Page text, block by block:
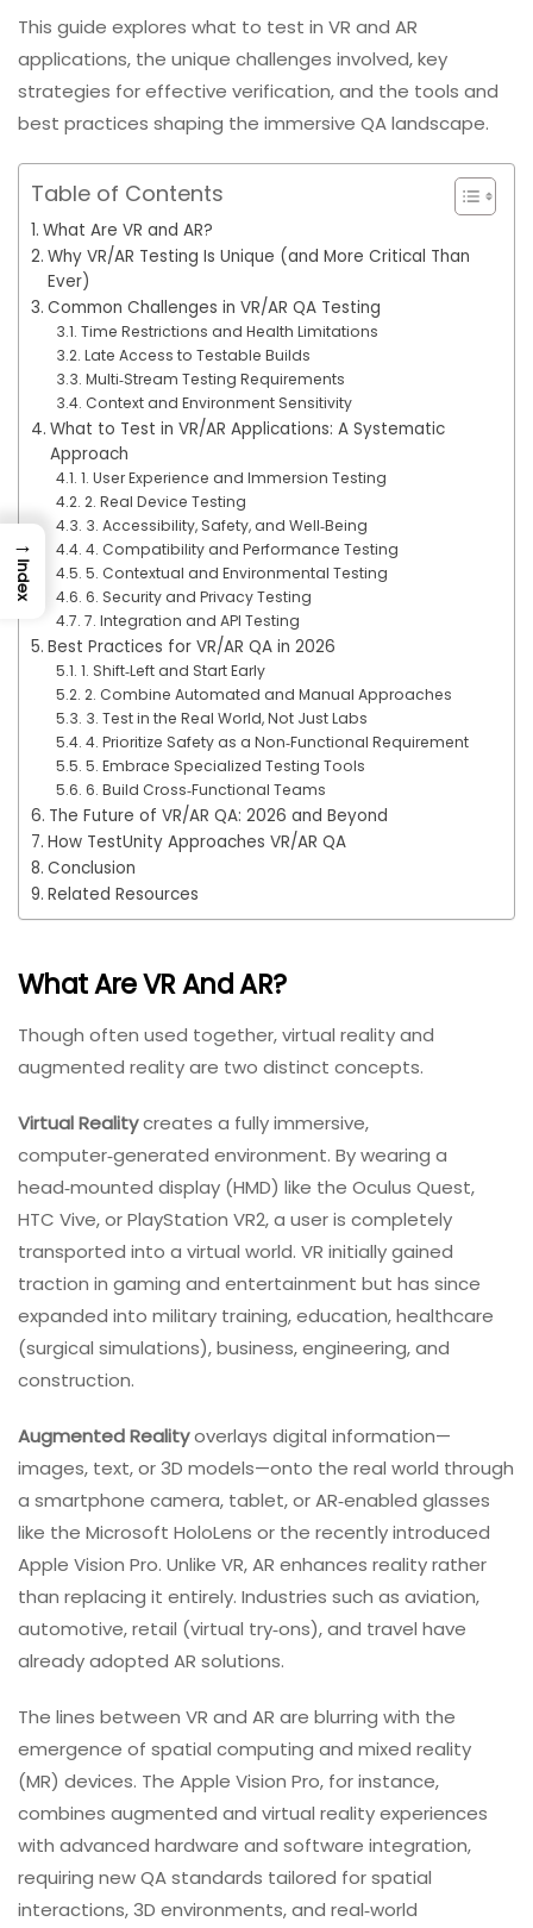
This guide explores what to test in VR and AR
applications, the unique challenges involved, key
strategies for effective verification, and the tools and
best practices shaping the immersive QA landscape.
Table of Contents
What Are VR and AR?
Why VR/AR Testing Is Unique (and More Critical Than
Ever)
Common Challenges in VR/AR QA Testing
Time Restrictions and Health Limitations
Late Access to Testable Builds
Multi‑Stream Testing Requirements
Context and Environment Sensitivity
What to Test in VR/AR Applications: A Systematic
Approach
1. User Experience and Immersion Testing
2. Real Device Testing
3. Accessibility, Safety, and Well‑Being
4. Compatibility and Performance Testing
5. Contextual and Environmental Testing
6. Security and Privacy Testing
7. Integration and API Testing
Best Practices for VR/AR QA in 2026
1. Shift‑Left and Start Early
2. Combine Automated and Manual Approaches
3. Test in the Real World, Not Just Labs
4. Prioritize Safety as a Non‑Functional Requirement
5. Embrace Specialized Testing Tools
6. Build Cross‑Functional Teams
The Future of VR/AR QA: 2026 and Beyond
How TestUnity Approaches VR/AR QA
Conclusion
Related Resources
What Are VR And AR?
Though often used together, virtual reality and
augmented reality are two distinct concepts.
Virtual Realitycreates a fully immersive,
computer‑generated environment. By wearing a
head‑mounted display (HMD) like the Oculus Quest,
HTC Vive, or PlayStation VR2, a user is completely
transported into a virtual world. VR initially gained
traction in gaming and entertainment but has since
expanded into military training, education, healthcare
(surgical simulations), business, engineering, and
construction.
Augmented Realityoverlays digital information—
images, text, or 3D models—onto the real world through
a smartphone camera, tablet, or AR‑enabled glasses
like the Microsoft HoloLens or the recently introduced
Apple Vision Pro. Unlike VR, AR enhances reality rather
than replacing it entirely. Industries such as aviation,
automotive, retail (virtual try‑ons), and travel have
already adopted AR solutions.
The lines between VR and AR are blurring with the
emergence of spatial computing and mixed reality
(MR) devices. The Apple Vision Pro, for instance,
combines augmented and virtual reality experiences
with advanced hardware and software integration,
requiring new QA standards tailored for spatial
interactions, 3D environments, and real‑world
→
Index